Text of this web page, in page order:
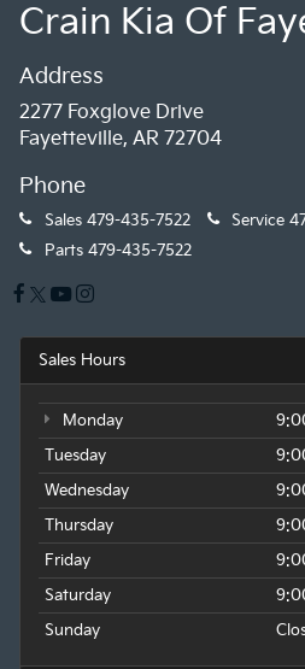
Crain Kia Of
Address
2277 Foxglove Drive
Fayetteville, AR 72704
Phone
Sales 479-435-7522 Service
Parts 479-435-7522
Sales Hours
Monday
Tuesday
Wednesday
Thursday
Friday
Saturday
Sunday